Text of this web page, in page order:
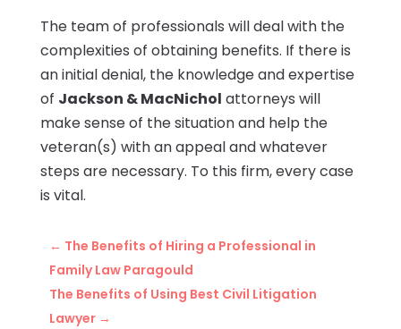
The team of professionals will deal with the
complexities of obtaining benefits. If there is
an initial denial, the knowledge and expertise
of Jackson & MacNichol attorneys will
make sense of the situation and help the
veteran(s) with an appeal and whatever
steps are necessary. To this firm, every case
is vital.
← The Benefits of Hiring a Professional in
Family Law Paragould
The Benefits of Using Best Civil Litigation
Lawyer→